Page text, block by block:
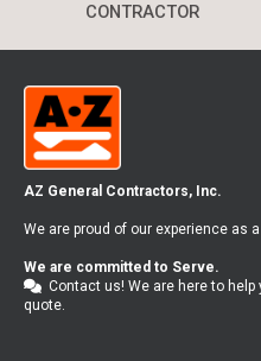
CONTRACTOR
AZ General Contractors, Inc.
We are proud of our experience as
We are committed to Serve.
Contact us! We are here to
quote.